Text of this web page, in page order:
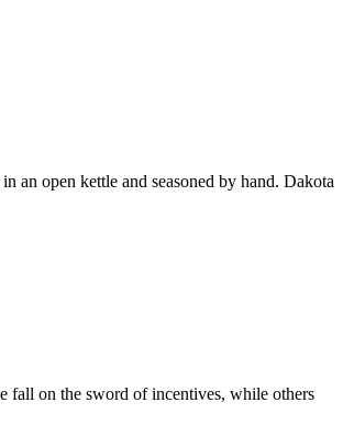
an open kettle and seasoned by hand. Dakota
fall on the sword of incentives, while others